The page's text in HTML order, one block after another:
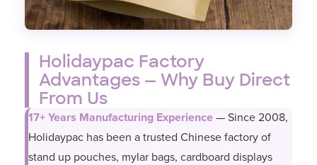
Holidaypac Factory
Advantages — Why Buy Direct
From Us
17+ Years Manufacturing Experience — Since 2008,
Holidaypac has been a trusted Chinese factory of
stand up pouches, mylar bags, cardboard displays